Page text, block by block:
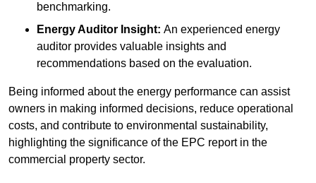
benchmarking.
Energy Auditor Insight: An experienced energy
auditor provides valuable insights and
recommendations based on the evaluation.
Being informed about the energy performance can assist
owners in making informed decisions, reduce operational
costs, and contribute to environmental sustainability,
highlighting the significance of the EPC report in the
commercial property sector.